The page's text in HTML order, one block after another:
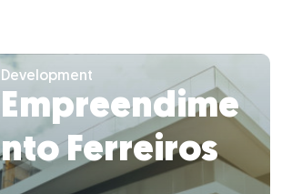
Development
Empreendime
nto Ferreiros